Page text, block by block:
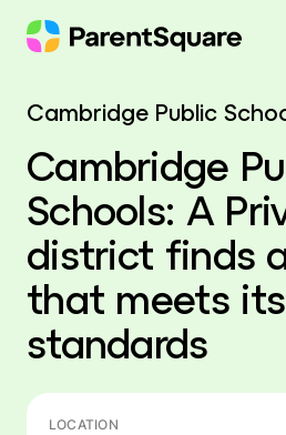
content
Cambridge Public
Cambridge
Schools: A
district finds
that meets its
standards
LOCATION